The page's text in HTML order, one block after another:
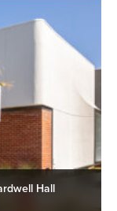
Hall